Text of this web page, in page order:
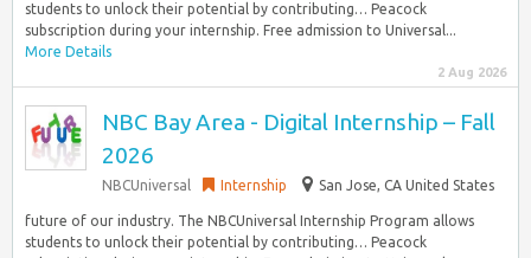
students to unlock their potential by contributing… Peacock
subscription during your internship. Free admission to Universal...
More Details
2 Aug 2026
NBC Bay Area - Digital Internship – Fall
2026
NBCUniversal Internship San Jose, CA United States
future of our industry. The NBCUniversal Internship Program allows
students to unlock their potential by contributing… Peacock